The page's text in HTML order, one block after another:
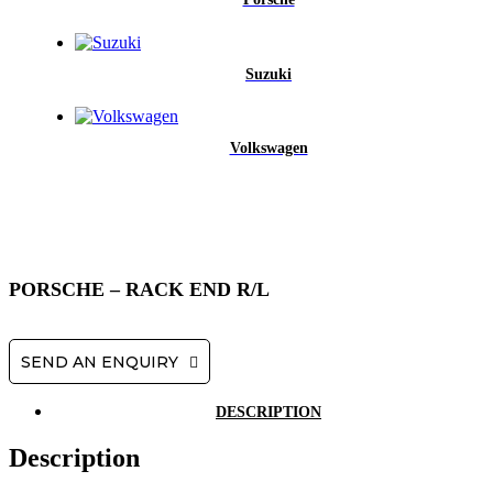
Suzuki
Volkswagen
PORSCHE – RACK END R/L
SEND AN ENQUIRY
DESCRIPTION
Description